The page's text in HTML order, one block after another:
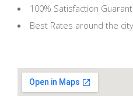
100% Satisfaction
Best Rates around the